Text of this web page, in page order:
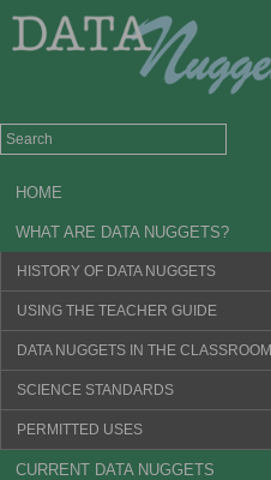
HOME
WHAT ARE DATA NUGGETS?
HISTORY OF DATA NUGGETS
USING THE TEACHER GUIDE
DATA NUGGETS IN THE CLASSROOM
SCIENCE STANDARDS
PERMITTED USES
CURRENT DATA NUGGETS